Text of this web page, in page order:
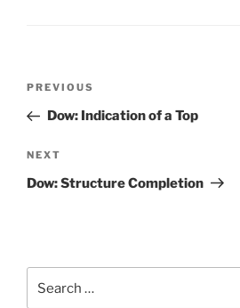
Previous
Post
PREVIOUS
Dow: Indication of a Top
Next
Post
NEXT
Dow: Structure Completion
for: